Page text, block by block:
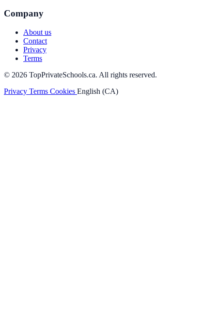
Company
About us
Contact
Privacy
Terms
© 2026 TopPrivateSchools.ca. All rights reserved.
Privacy Terms Cookies English (CA)